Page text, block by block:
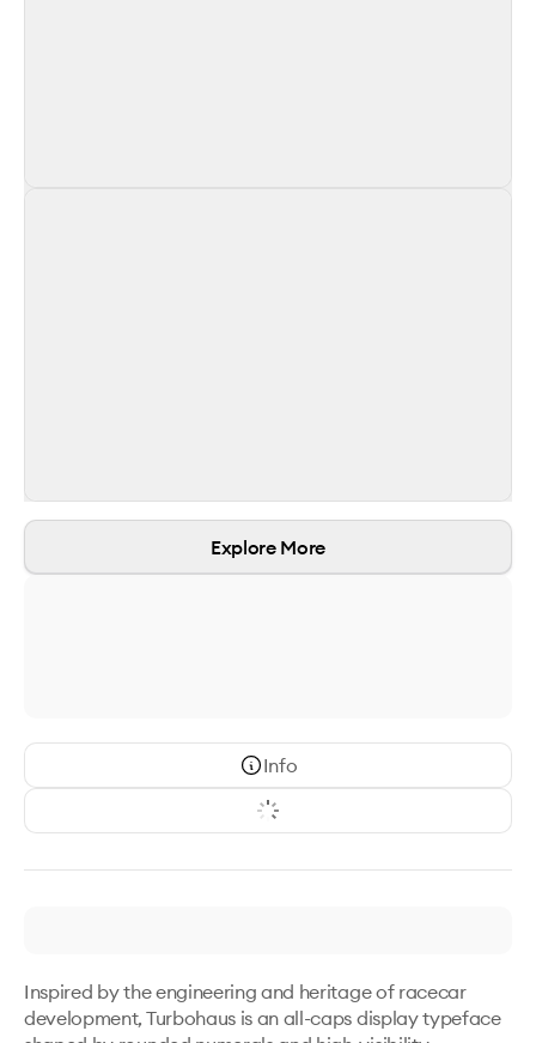
Explore More
Info
Inspired by the engineering and heritage of racecar
development, Turbohaus is an all-caps display typeface